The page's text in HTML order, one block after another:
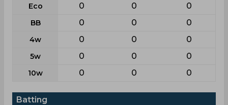
Eco 0 0 0
BB 0 0 0
4w 0 0 0
5w 0 0 0
10w 0 0 0
Batting